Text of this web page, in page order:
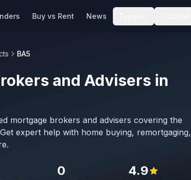
Buy vs Rent News
BA5
and Advisers in
mortgage brokers and advisers covering the
expert help with home buying, remortgaging,
0 4.9